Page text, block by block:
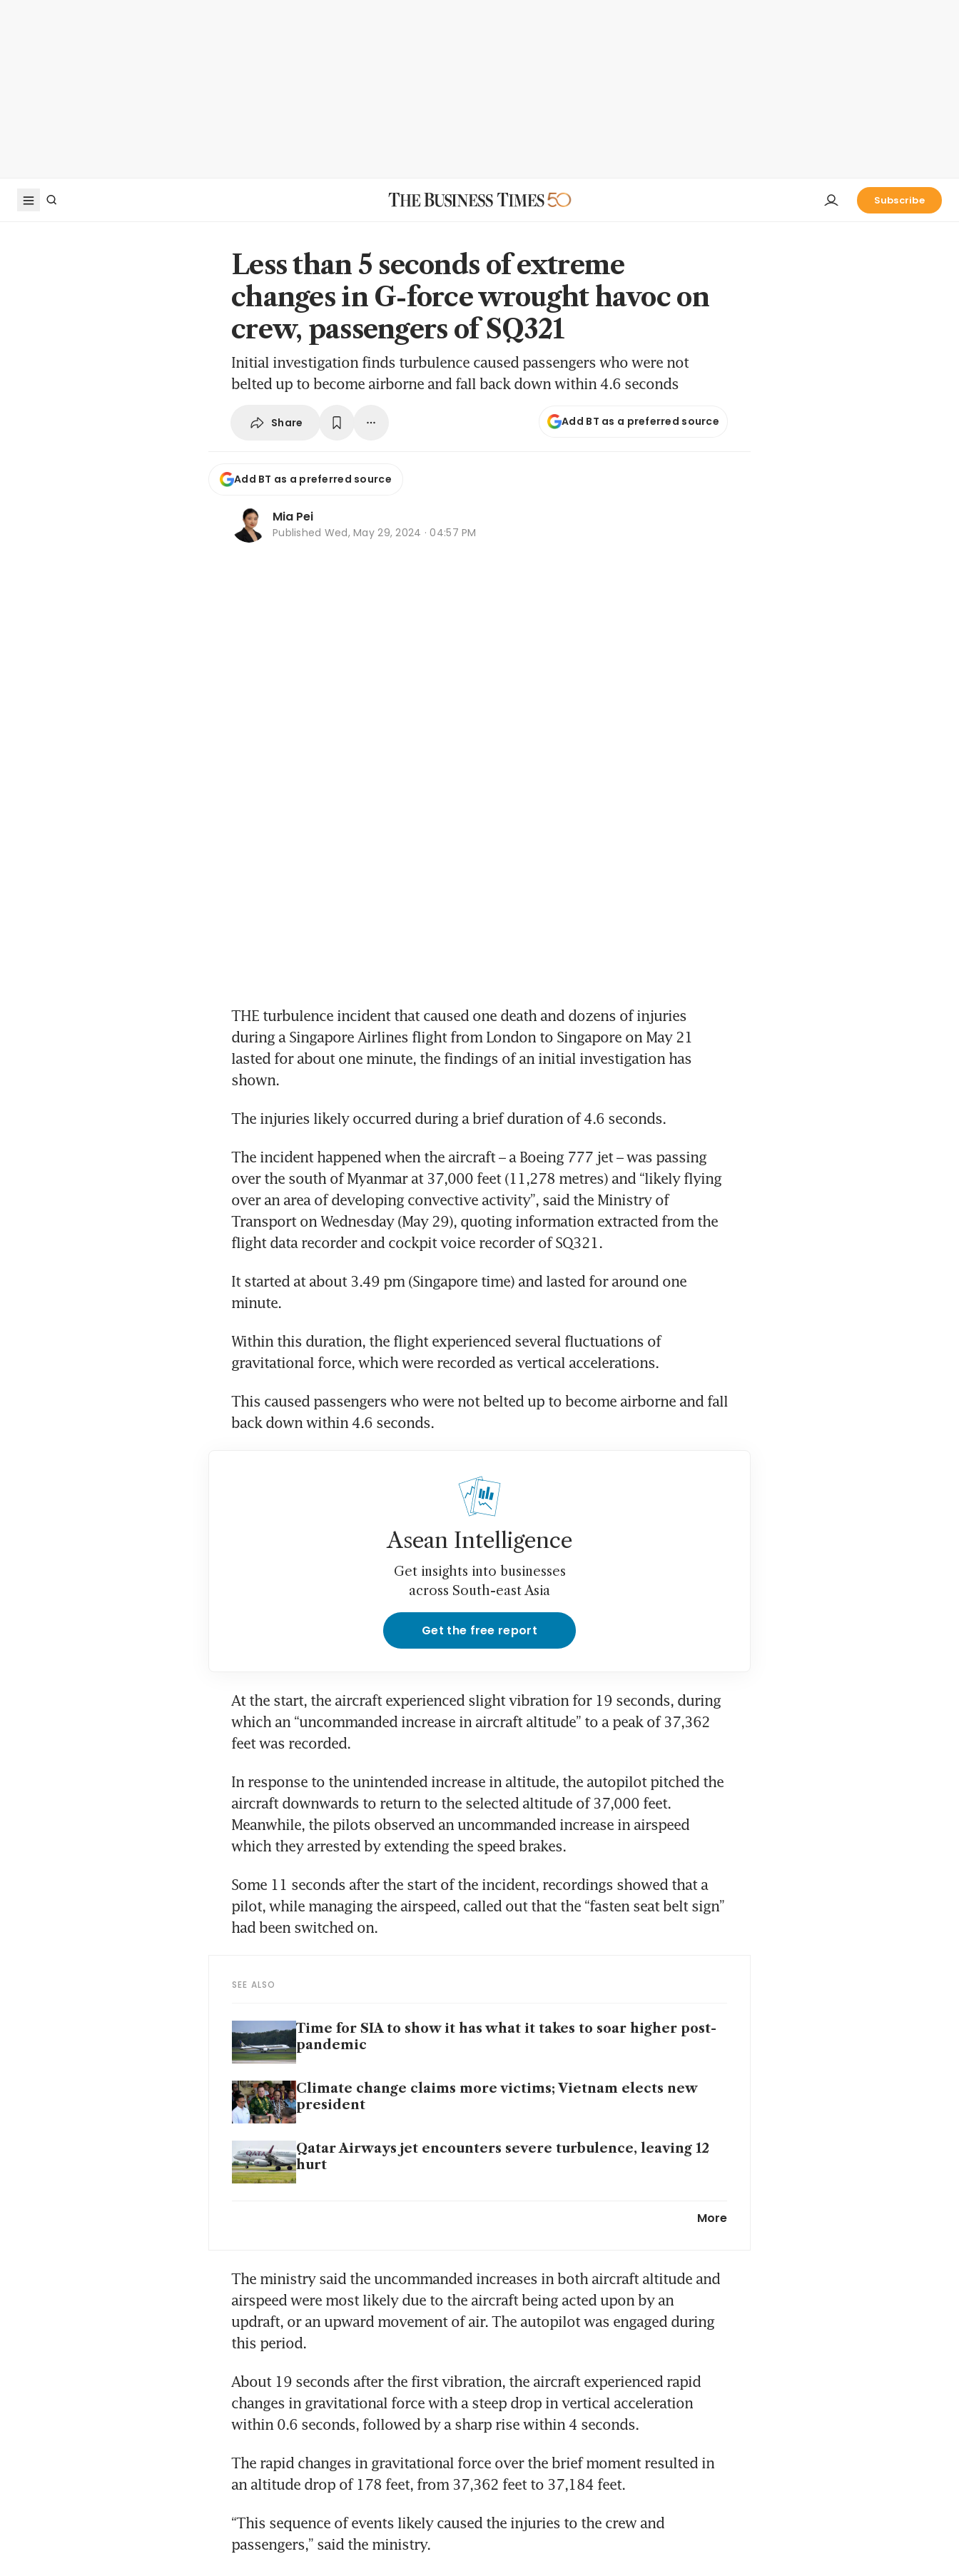
Subscribe
Less than 5 seconds of extreme
changes in G-force wrought havoc on
crew, passengers of SQ321
Initial investigation finds turbulence caused passengers who were not
belted up to become airborne and fall back down within 4.6 seconds
Share Add BT as a preferred source
Add BT as a preferred source
Mia Pei
Published Wed, May 29, 2024 · 04:57 PM
THE turbulence incident that caused one death and dozens of injuries
during a Singapore Airlines flight from London to Singapore on May 21
lasted for about one minute, the findings of an initial investigation has
shown.
The injuries likely occurred during a brief duration of 4.6 seconds.
The incident happened when the aircraft – a Boeing 777 jet – was passing
over the south of Myanmar at 37,000 feet (11,278 metres) and “likely flying
over an area of developing convective activity”, said the Ministry of
Transport on Wednesday (May 29), quoting information extracted from the
flight data recorder and cockpit voice recorder of SQ321.
It started at about 3.49 pm (Singapore time) and lasted for around one
minute.
Within this duration, the flight experienced several fluctuations of
gravitational force, which were recorded as vertical accelerations.
This caused passengers who were not belted up to become airborne and fall
back down within 4.6 seconds.
Asean Intelligence
Get insights into businesses
across South-east Asia
Get the free report
At the start, the aircraft experienced slight vibration for 19 seconds, during
which an “uncommanded increase in aircraft altitude” to a peak of 37,362
feet was recorded.
In response to the unintended increase in altitude, the autopilot pitched the
aircraft downwards to return to the selected altitude of 37,000 feet.
Meanwhile, the pilots observed an uncommanded increase in airspeed
which they arrested by extending the speed brakes.
Some 11 seconds after the start of the incident, recordings showed that a
pilot, while managing the airspeed, called out that the “fasten seat belt sign”
had been switched on.
SEE ALSO
Time for SIA to show it has what it takes to soar higher post-
pandemic
Climate change claims more victims; Vietnam elects new
president
Qatar Airways jet encounters severe turbulence, leaving 12
hurt
More
The ministry said the uncommanded increases in both aircraft altitude and
airspeed were most likely due to the aircraft being acted upon by an
updraft, or an upward movement of air. The autopilot was engaged during
this period.
About 19 seconds after the first vibration, the aircraft experienced rapid
changes in gravitational force with a steep drop in vertical acceleration
within 0.6 seconds, followed by a sharp rise within 4 seconds.
The rapid changes in gravitational force over the brief moment resulted in
an altitude drop of 178 feet, from 37,362 feet to 37,184 feet.
“This sequence of events likely caused the injuries to the crew and
passengers,” said the ministry.